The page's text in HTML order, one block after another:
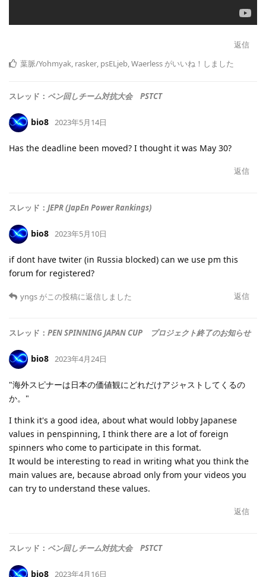
返信
葉脈/Yohmyak, rasker, psELjeb,Waerless がいいね！しました
スレッド： ペン回しチーム対抗大会 PSTCT
bio8 2023年5月14日
Has the deadline been moved? I thought it was May 30?
返信
スレッド： JEPR (JapEn Power Rankings)
bio8 2023年5月10日
if dont have twiter (in Russia blocked) can we use pm this
forum for registered?
返信
yngs がこの投稿に返信しました
スレッド： PEN SPINNING JAPAN CUP プロジェクト終了のお知らせ
bio8 2023年4月24日
"海外スピナーは日本の価値観にどれだけアジャストしてくるの
か。"
I think it's a good idea, about what would lobby Japanese
values in penspinning, I think there are a lot of foreign
spinners who come to participate in this format.
It would be interesting to read in writing what you think the
main values are, because abroad only from your videos you
can try to understand these values.
返信
スレッド： ペン回しチーム対抗大会 PSTCT
bio8 2023年4月16日